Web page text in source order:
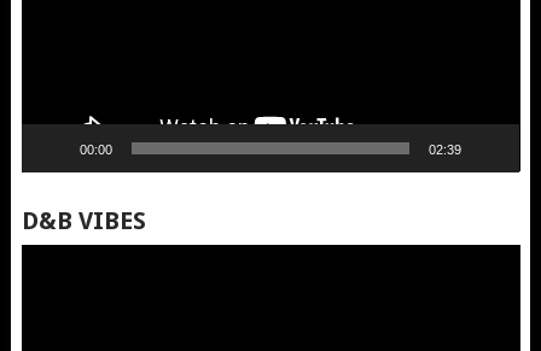
00:00 02:39
D&B VIBES